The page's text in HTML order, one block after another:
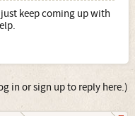
keep coming up with
in or sign up to reply here.)